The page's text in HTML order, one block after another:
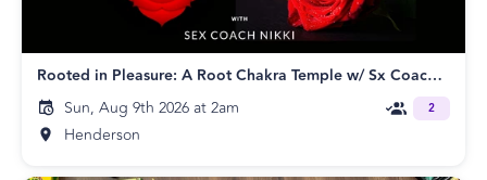
Rooted in Pleasure: A Root Chakra Temple w/ Sx Coach Nikki
Sun, Aug 9th 2026 at 2am
Henderson
2